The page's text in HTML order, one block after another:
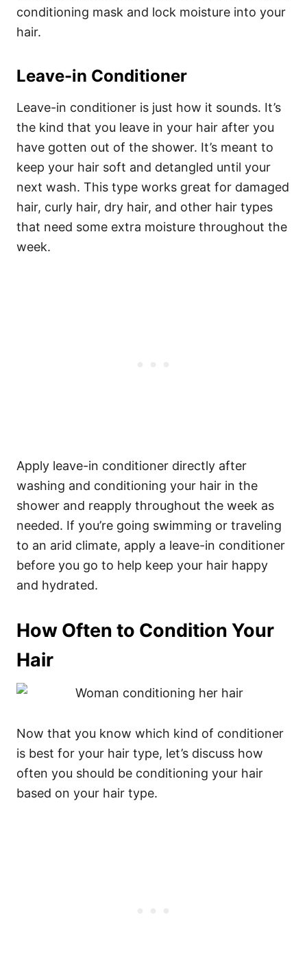
conditioning mask and lock moisture into your
hair.
Leave-in Conditioner
Leave-in conditioner is just how it sounds. It’s
the kind that you leave in your hair after you
have gotten out of the shower. It’s meant to
keep your hair soft and detangled until your
next wash. This type works great for damaged
hair, curly hair, dry hair, and other hair types
that need some extra moisture throughout the
week.
Apply leave-in conditioner directly after
washing and conditioning your hair in the
shower and reapply throughout the week as
needed. If you’re going swimming or traveling
to an arid climate, apply a leave-in conditioner
before you go to help keep your hair happy
and hydrated.
How Often to Condition Your
Hair
Now that you know which kind of conditioner
is best for your hair type, let’s discuss how
often you should be conditioning your hair
based on your hair type.